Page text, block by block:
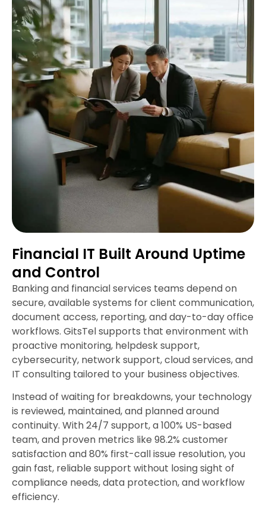
Financial IT Built Around Uptime
and Control
Banking and financial services teams depend on
secure, available systems for client communication,
document access, reporting, and day-to-day office
workflows. GitsTel supports that environment with
proactive monitoring, helpdesk support,
cybersecurity, network support, cloud services, and
IT consulting tailored to your business objectives.
Instead of waiting for breakdowns, your technology
is reviewed, maintained, and planned around
continuity. With 24/7 support, a 100% US-based
team, and proven metrics like 98.2% customer
satisfaction and 80% first-call issue resolution, you
gain fast, reliable support without losing sight of
compliance needs, data protection, and workflow
efficiency.